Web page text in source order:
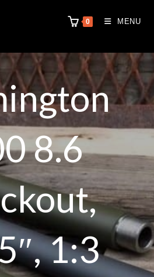
0 MENU
8.6
1:3